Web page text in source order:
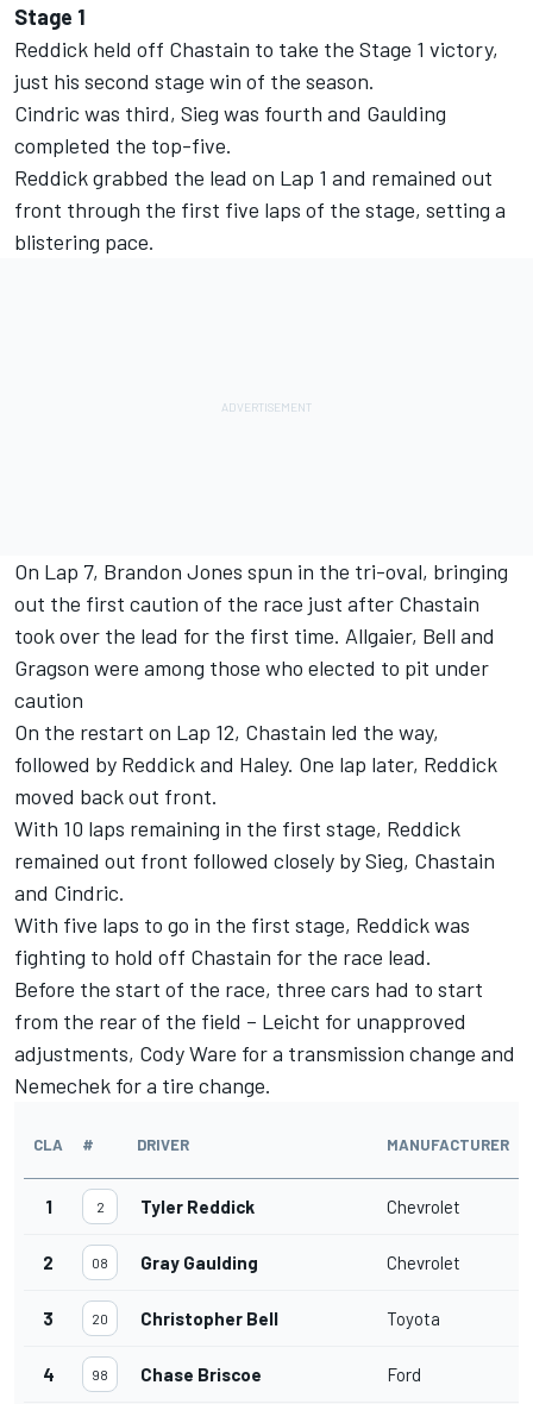
Stage 1
Reddick held off Chastain to take the Stage 1 victory,
just his second stage win of the season.
Cindric was third, Sieg was fourth and Gaulding
completed the top-five.
Reddick grabbed the lead on Lap 1 and remained out
front through the first five laps of the stage, setting a
blistering pace.
On Lap 7, Brandon Jones spun in the tri-oval, bringing
out the first caution of the race just after Chastain
took over the lead for the first time. Allgaier, Bell and
Gragson were among those who elected to pit under
caution
On the restart on Lap 12, Chastain led the way,
followed by Reddick and Haley. One lap later, Reddick
moved back out front.
With 10 laps remaining in the first stage, Reddick
remained out front followed closely by Sieg, Chastain
and Cindric.
With five laps to go in the first stage, Reddick was
fighting to hold off Chastain for the race lead.
Before the start of the race, three cars had to start
from the rear of the field – Leicht for unapproved
adjustments, Cody Ware for a transmission change and
Nemechek for a tire change.
CLA # DRIVER MANUFACTURER
1 2 Tyler Reddick Chevrolet
2 08 Gray Gaulding Chevrolet
3 20 Christopher Bell Toyota
4 98 Chase Briscoe Ford